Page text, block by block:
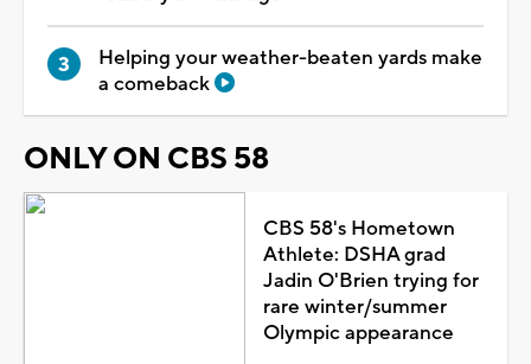
Helping your weather-beaten yards make
a comeback
ONLY ON CBS 58
CBS 58's Hometown
Athlete: DSHA grad
Jadin O'Brien trying for
rare winter/summer
Olympic appearance